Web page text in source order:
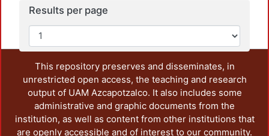
Results per page
This repository preserves and disseminates, in
unrestricted open access, the teaching and research
output of UAM Azcapotzalco. It also includes some
administrative and graphic documents from the
institution, as well as content from other institutions that
are openly accessible and of interest to our community.